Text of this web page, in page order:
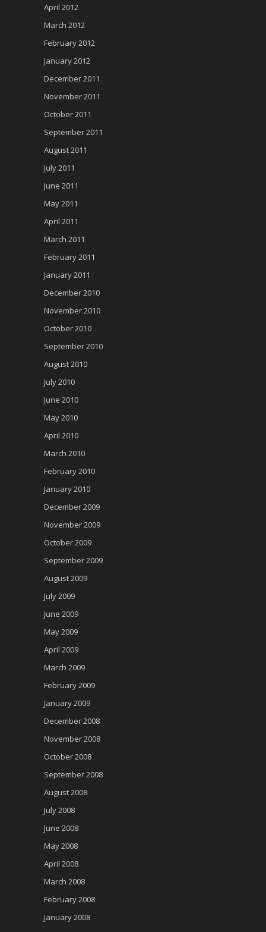
April 2012
March 2012
February 2012
January 2012
December 2011
November 2011
October 2011
September 2011
August 2011
July 2011
June 2011
May 2011
April 2011
March 2011
February 2011
January 2011
December 2010
November 2010
October 2010
September 2010
August 2010
July 2010
June 2010
May 2010
April 2010
March 2010
February 2010
January 2010
December 2009
November 2009
October 2009
September 2009
August 2009
July 2009
June 2009
May 2009
April 2009
March 2009
February 2009
January 2009
December 2008
November 2008
October 2008
September 2008
August 2008
July 2008
June 2008
May 2008
April 2008
March 2008
February 2008
January 2008